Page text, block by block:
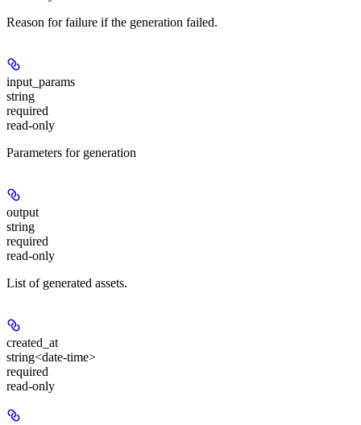
Reason for failure if the generation failed.
input_params
string
required
read-only
Parameters for generation
output
string
required
read-only
List of generated assets.
created_at
string<date-time>
required
read-only